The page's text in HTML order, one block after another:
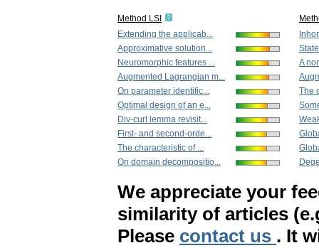
Method LSI
Extending the applicab...
Approximative solution...
Neuromorphic features ...
Augmented Lagrangian m...
On parameter identific...
Optimal design of an e...
Div-curl lemma revisit...
First- and second-orde...
The characteristic of ...
On domain decompositio...
A
The
We appreciate your
similarity of articles
Please contact us . It